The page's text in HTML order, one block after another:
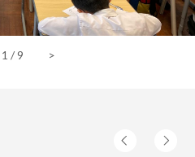
1 /9 >